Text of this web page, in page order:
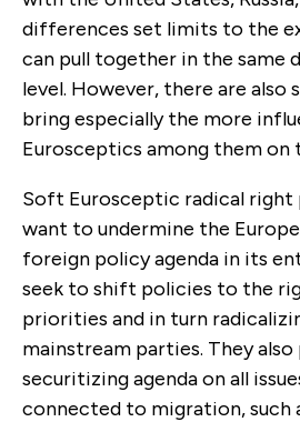
differences set limits to the
can pull together in the same
level. However, there are
bring especially the more
Eurosceptics among them on
Soft Eurosceptic radical right
want to undermine the
foreign policy agenda in its
seek to shift policies to the
priorities and in turn
mainstream parties. They
securitizing agenda on all
connected to migration, such